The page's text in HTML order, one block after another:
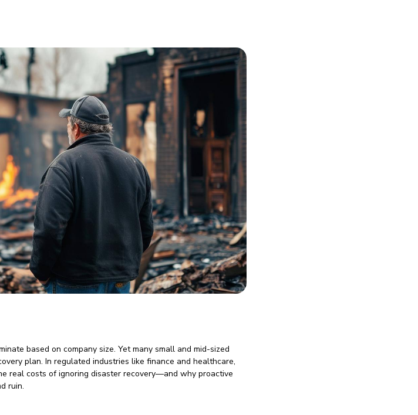
based on company size. Yet many small and mid-sized
plan. In regulated industries like finance and healthcare,
real costs of ignoring disaster recovery—and why proactive
ruin.